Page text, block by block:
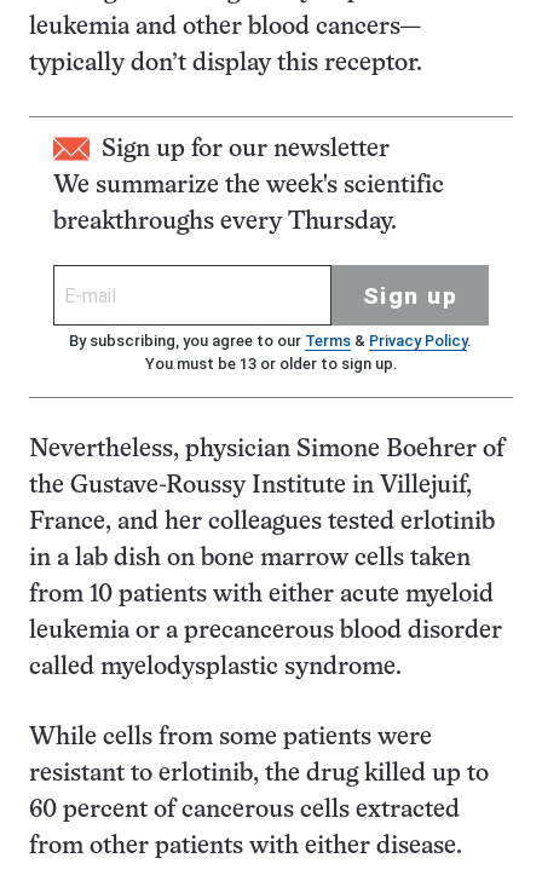
leukemia and other blood cancers—
typically don’t display this receptor.
Sign up for our newsletter
We summarize the week's scientific
breakthroughs every Thursday.
Sign up
By subscribing, you agree to our Terms& Privacy Policy.
You must be 13 or older to sign up.
Nevertheless, physician Simone Boehrer of
the Gustave-Roussy Institute in Villejuif,
France, and her colleagues tested erlotinib
in a lab dish on bone marrow cells taken
from 10 patients with either acute myeloid
leukemia or a precancerous blood disorder
called myelodysplastic syndrome.
While cells from some patients were
resistant to erlotinib, the drug killed up to
60 percent of cancerous cells extracted
from other patients with either disease.